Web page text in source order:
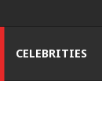
CELEBRITIES